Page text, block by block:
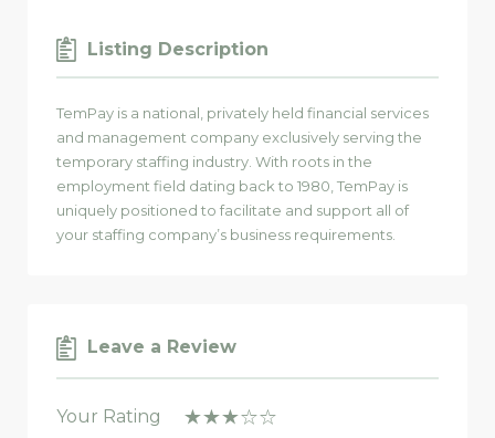
Listing Description
TemPay is a national, privately held financial services
and management company exclusively serving the
temporary staffing industry. With roots in the
employment field dating back to 1980, TemPay is
uniquely positioned to facilitate and support all of
your staffing company’s business requirements.
Leave a Review
Your Rating